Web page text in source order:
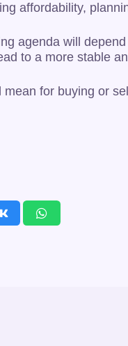
affordability,
agenda will
to a more stable
for buying or